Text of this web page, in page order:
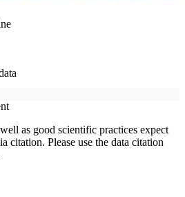
as good scientific practices expect
citation. Please use the data citation